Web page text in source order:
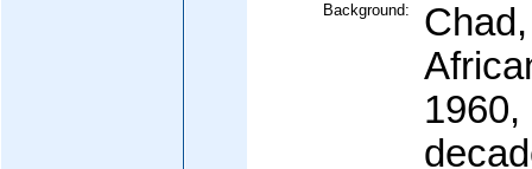
Background:
1960,